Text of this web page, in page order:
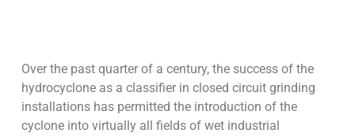
Over the past quarter of a century, the success of the
hydrocyclone as a classifier in closed circuit grinding
installations has permitted the introduction of the
cyclone into virtually all fields of wet industrial